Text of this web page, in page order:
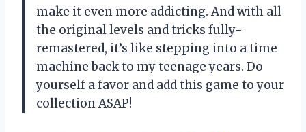
make it even more addicting. And with all
the original levels and tricks fully-
remastered, it’s like stepping into a time
machine back to my teenage years. Do
yourself a favor and add this game to your
collection ASAP!